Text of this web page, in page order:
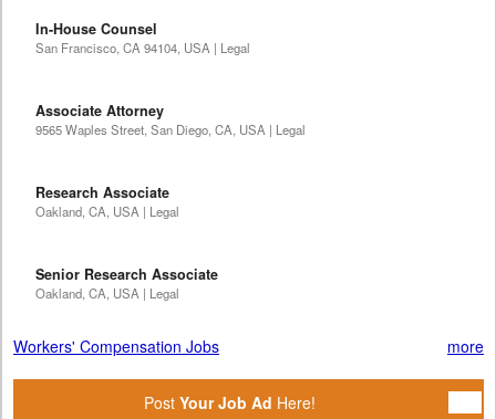
In-House Counsel
San Francisco, CA 94104, USA | Legal
Associate Attorney
9565 Waples Street, San Diego, CA, USA | Legal
Research Associate
Oakland, CA, USA | Legal
Senior Research Associate
Oakland, CA, USA | Legal
Workers' Compensation Jobs more
Post Your Job Ad Here!